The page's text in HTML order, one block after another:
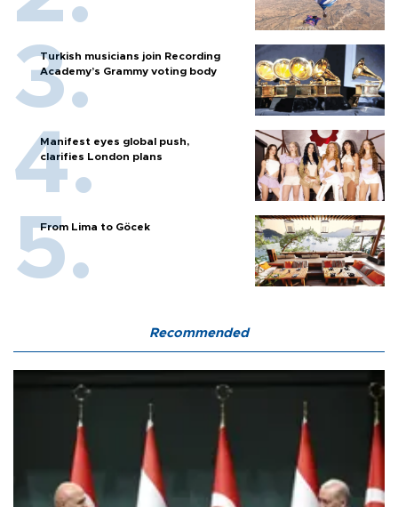
Turkish musicians join Recording
Academy’s Grammy voting body
Manifest eyes global push,
clarifies London plans
From Lima to Göcek
Recommended